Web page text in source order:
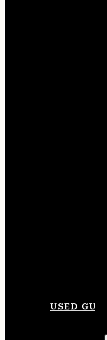
USED GUNS